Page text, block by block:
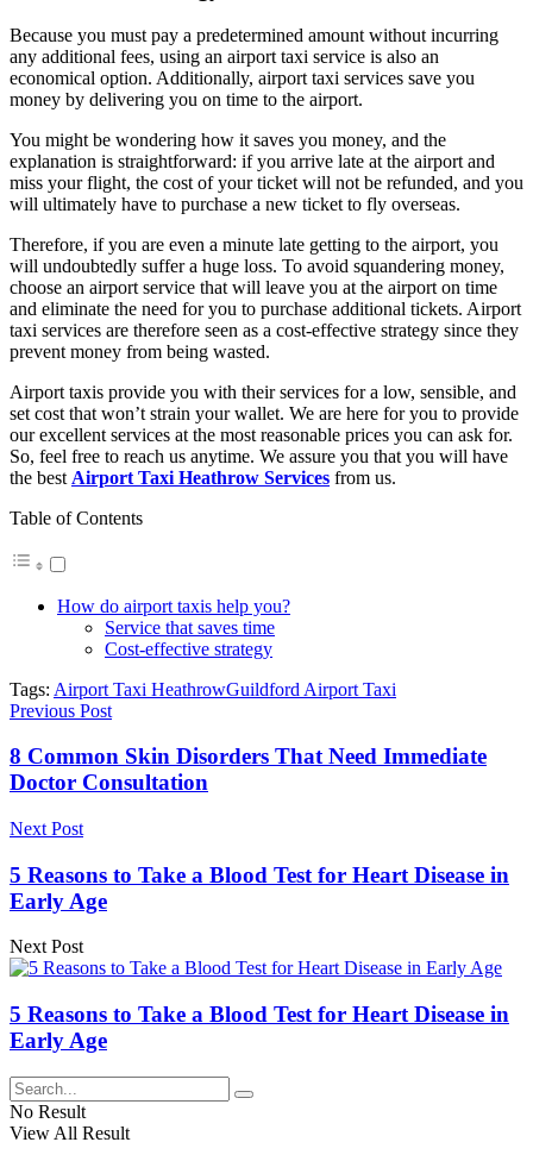
Because you must pay a predetermined amount without incurring
any additional fees, using an airport taxi service is also an
economical option. Additionally, airport taxi services save you
money by delivering you on time to the airport.
You might be wondering how it saves you money, and the
explanation is straightforward: if you arrive late at the airport and
miss your flight, the cost of your ticket will not be refunded, and you
will ultimately have to purchase a new ticket to fly overseas.
Therefore, if you are even a minute late getting to the airport, you
will undoubtedly suffer a huge loss. To avoid squandering money,
choose an airport service that will leave you at the airport on time
and eliminate the need for you to purchase additional tickets. Airport
taxi services are therefore seen as a cost-effective strategy since they
prevent money from being wasted.
Airport taxis provide you with their services for a low, sensible, and
set cost that won’t strain your wallet. We are here for you to provide
our excellent services at the most reasonable prices you can ask for.
So, feel free to reach us anytime. We assure you that you will have
the best Airport Taxi Heathrow Services from us.
Table of Contents
How do airport taxis help you?
Service that saves time
Cost-effective strategy
Tags: Airport Taxi HeathrowGuildford Airport Taxi
Previous Post
8 Common Skin Disorders That Need Immediate
Doctor Consultation
Next Post
5 Reasons to Take a Blood Test for Heart Disease in
Early Age
Next Post
5 Reasons to Take a Blood Test for Heart Disease in
Early Age
No Result
View All Result